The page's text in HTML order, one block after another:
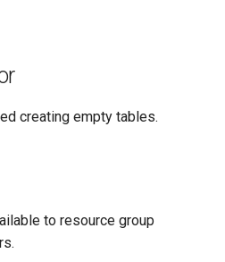
creating empty tables.
to resource group